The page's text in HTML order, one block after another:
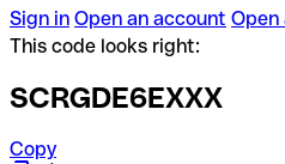
Sign in Open an account Open
This code looks right:
SCRGDE6EXXX
Copy